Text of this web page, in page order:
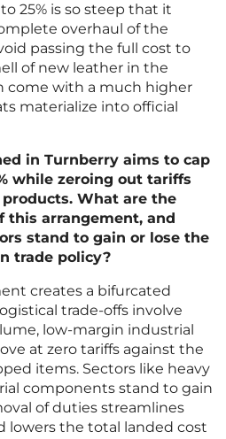
25% is so steep that it
overhaul of the
passing the full cost to
of new leather in the
come with a much higher
materialize into official
in Turnberry aims to cap
while zeroing out tariffs
What are the
this arrangement, and
stand to gain or lose the
trade policy?
creates a bifurcated
trade-offs involve
low-margin industrial
at zero tariffs against the
items. Sectors like heavy
components stand to gain
of duties streamlines
lowers the total landed cost